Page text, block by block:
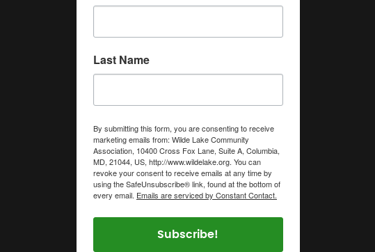
Last Name
By submitting this form, you are consenting to receive
marketing emails from: Wilde Lake Community
Association, 10400 Cross Fox Lane, Suite A, Columbia,
MD, 21044, US, http://www.wildelake.org. You can
revoke your consent to receive emails at any time by
using the SafeUnsubscribe® link, found at the bottom of
every email. Emails are serviced by Constant Contact.
Subscribe!